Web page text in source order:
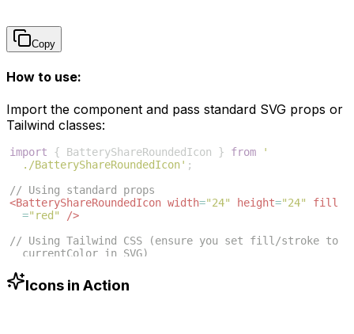
Copy
How to use:
Import the component and pass standard SVG props or
Tailwind classes:
import { BatteryShareRoundedIcon } from
'
./BatteryShareRoundedIcon' ;
// Using standard props
<BatteryShareRoundedIcon width="24" height="24"
fill
="red"
/>
// Using Tailwind CSS (ensure you set fill/stroke to
currentColor in SVG)
-500"
/>
Icons in Action